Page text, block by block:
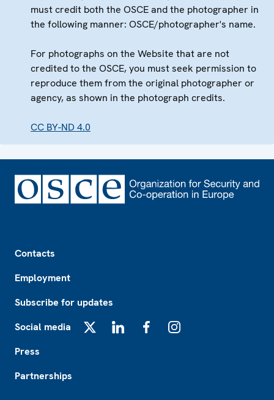
must credit both the OSCE and the photographer in
the following manner: OSCE/photographer's name.
For photographs on the Website that are not
credited to the OSCE, you must seek permission to
reproduce them from the original photographer or
agency, as shown in the photograph credits.
CC BY-ND 4.0
Contacts
Employment
Subscribe for updates
Social media
Press
Partnerships